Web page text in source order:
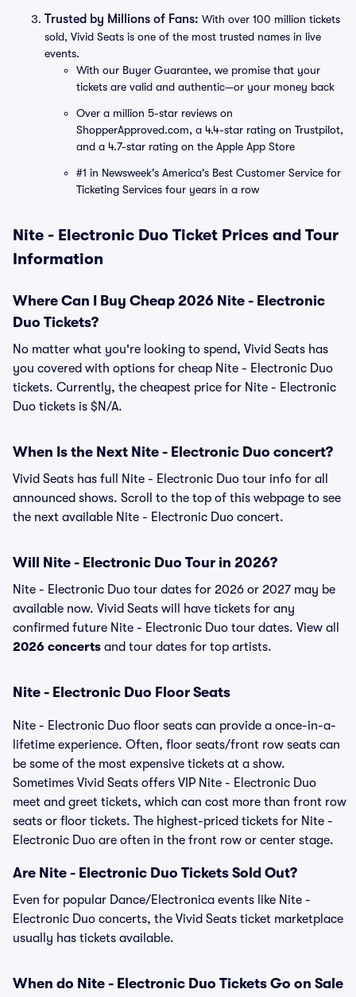
Trusted by Millions of Fans: With over 100 million tickets
sold, Vivid Seats is one of the most trusted names in live
events.
With our Buyer Guarantee, we promise that your
tickets are valid and authentic—or your money back
Over a million 5-star reviews on
ShopperApproved.com, a 4.4-star rating on Trustpilot,
and a 4.7-star rating on the Apple App Store
#1 in Newsweek's America's Best Customer Service for
Ticketing Services four years in a row
Nite - Electronic Duo Ticket Prices and Tour
Information
Where Can I Buy Cheap 2026 Nite - Electronic
Duo Tickets?
No matter what you're looking to spend, Vivid Seats has
you covered with options for cheap Nite - Electronic Duo
tickets. Currently, the cheapest price for Nite - Electronic
Duo tickets is $N/A.
When Is the Next Nite - Electronic Duo concert?
Vivid Seats has full Nite - Electronic Duo tour info for all
announced shows. Scroll to the top of this webpage to see
the next available Nite - Electronic Duo concert.
Will Nite - Electronic Duo Tour in 2026?
Nite - Electronic Duo tour dates for 2026 or 2027 may be
available now. Vivid Seats will have tickets for any
confirmed future Nite - Electronic Duo tour dates. View all
2026 concerts and tour dates for top artists.
Nite - Electronic Duo Floor Seats
Nite - Electronic Duo floor seats can provide a once-in-a-
lifetime experience. Often, floor seats/front row seats can
be some of the most expensive tickets at a show.
Sometimes Vivid Seats offers VIP Nite - Electronic Duo
meet and greet tickets, which can cost more than front row
seats or floor tickets. The highest-priced tickets for Nite -
Electronic Duo are often in the front row or center stage.
Are Nite - Electronic Duo Tickets Sold Out?
Even for popular Dance/Electronica events like Nite -
Electronic Duo concerts, the Vivid Seats ticket marketplace
usually has tickets available.
When do Nite - Electronic Duo Tickets Go on Sale